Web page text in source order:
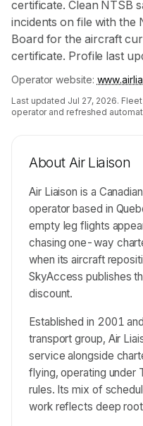
certificate. Clean NTSB
incidents on file with the
Board for the aircraft
certificate. Profile last
Operator website:
Last updated Jul 27, 2026.
operator and refreshed
About Air Liaison
Air Liaison is a
operator based in
empty leg flights
chasing one-way
when its aircraft
SkyAccess publishes
discount.
Established in 2001
transport group, Air
service alongside
flying, operating under
rules. Its mix of
work reflects deep